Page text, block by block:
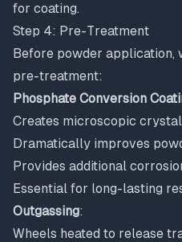
for coating.
Step 4: Pre-Treatment
Before powder application,
pre-treatment:
Phosphate Conversion
Creates microscopic
Dramatically improves
Provides additional
Essential for long-lasting
Outgassing:
Wheels heated to release